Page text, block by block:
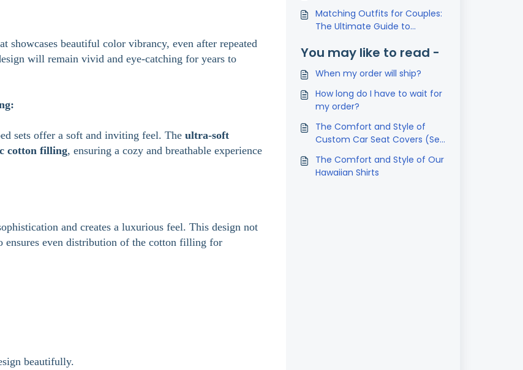
showcases beautiful color vibrancy, even after repeated
will remain vivid and eye-catching for years to
sets offer a soft and inviting feel. The ultra-soft
cotton filling, ensuring a cozy and breathable experience
and creates a luxurious feel. This design not
ensures even distribution of the cotton filling for
beautifully.
Matching Outfits for Couples:
The Ultimate Guide to
You may like to read -
When my order will ship?
How long do I have to wait for
my order?
The Comfort and Style of
Custom Car Seat Covers (Set
The Comfort and Style of Our
Hawaiian Shirts